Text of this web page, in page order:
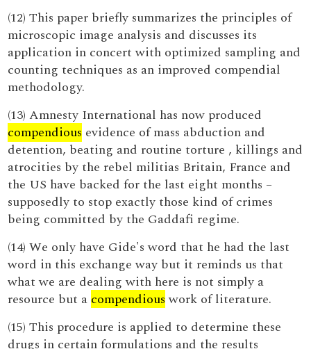
(12) This paper briefly summarizes the principles of
microscopic image analysis and discusses its
application in concert with optimized sampling and
counting techniques as an improved compendial
methodology.
(13) Amnesty International has now produced
compendious evidence of mass abduction and
detention, beating and routine torture , killings and
atrocities by the rebel militias Britain, France and
the US have backed for the last eight months –
supposedly to stop exactly those kind of crimes
being committed by the Gaddafi regime.
(14) We only have Gide's word that he had the last
word in this exchange way but it reminds us that
what we are dealing with here is not simply a
resource but a compendiouswork of literature.
(15) This procedure is applied to determine these
drugs in certain formulations and the results